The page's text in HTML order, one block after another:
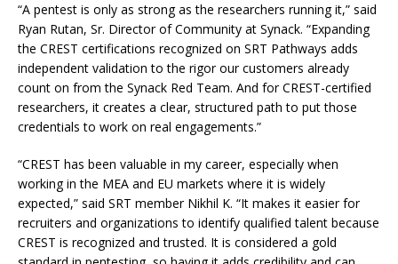
“A pentest is only as strong as the researchers running it,” said
Ryan Rutan, Sr. Director of Community at Synack. “Expanding
the CREST certifications recognized on SRT Pathways adds
independent validation to the rigor our customers already
count on from the Synack Red Team. And for CREST-certified
researchers, it creates a clear, structured path to put those
credentials to work on real engagements.”
“CREST has been valuable in my career, especially when
working in the MEA and EU markets where it is widely
expected,” said SRT member Nikhil K. “It makes it easier for
recruiters and organizations to identify qualified talent because
CREST is recognized and trusted. It is considered a gold